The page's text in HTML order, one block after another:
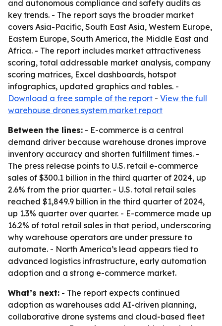
and autonomous compliance and safety audits as
key trends. - The report says the broader market
covers Asia-Pacific, South East Asia, Western Europe,
Eastern Europe, South America, the Middle East and
Africa. - The report includes market attractiveness
scoring, total addressable market analysis, company
scoring matrices, Excel dashboards, hotspot
infographics, updated graphics and tables. -
Download a free sample of the report - View the full
warehouse drones system market report
Between the lines: - E-commerce is a central
demand driver because warehouse drones improve
inventory accuracy and shorten fulfillment times. -
The press release points to U.S. retail e-commerce
sales of $300.1 billion in the third quarter of 2024, up
2.6% from the prior quarter. - U.S. total retail sales
reached $1,849.9 billion in the third quarter of 2024,
up 1.3% quarter over quarter. - E-commerce made up
16.2% of total retail sales in that period, underscoring
why warehouse operators are under pressure to
automate. - North America’s lead appears tied to
advanced logistics infrastructure, early automation
adoption and a strong e-commerce market.
What’s next: - The report expects continued
adoption as warehouses add AI-driven planning,
collaborative drone systems and cloud-based fleet